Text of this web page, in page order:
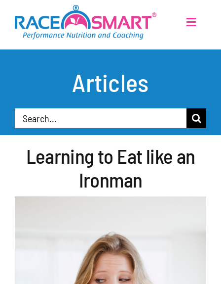
content
Toggle
About
Athletes
Articles
Search
for:
Learning to Eat like an
Ironman